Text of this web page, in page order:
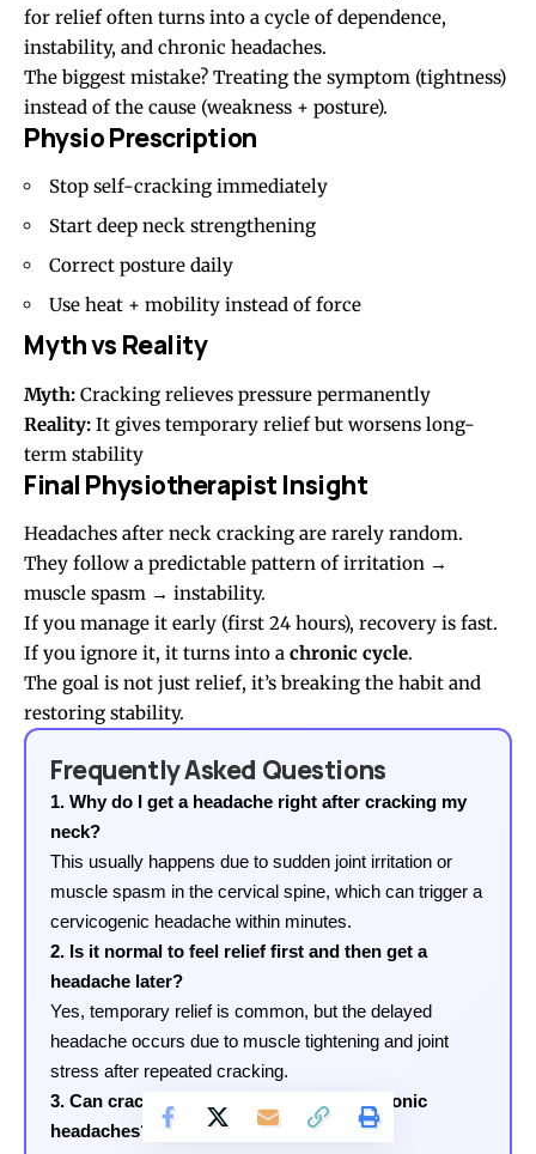
for relief often turns into a cycle of dependence,
instability, and chronic headaches.
The biggest mistake? Treating the symptom (tightness)
instead of the cause (weakness + posture).
Physio Prescription
Stop self-cracking immediately
Start deep neck strengthening
Correct posture daily
Use heat + mobility instead of force
Myth vs Reality
Myth: Cracking relieves pressure permanently
Reality: It gives temporary relief but worsens long-
term stability
Final Physiotherapist Insight
Headaches after neck cracking are rarely random.
They follow a predictable pattern of irritation →
muscle spasm → instability.
If you manage it early (first 24 hours), recovery is fast.
If you ignore it, it turns into a chronic cycle.
The goal is not just relief, it’s breaking the habit and
restoring stability.
Frequently Asked Questions
1. Why do I get a headache right after cracking my
neck?
This usually happens due to sudden joint irritation or
muscle spasm in the cervical spine, which can trigger a
cervicogenic headache within minutes.
2. Is it normal to feel relief first and then get a
headache later?
Yes, temporary relief is common, but the delayed
headache occurs due to muscle tightening and joint
stress after repeated cracking.
3. Can cracking my neck daily lead to chronic
headaches?